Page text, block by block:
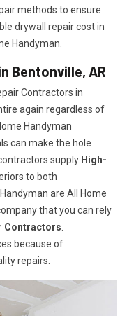
methods to ensure
drywall repair cost in
Handyman.
Bentonville, AR
Contractors in
again regardless of
Handyman
can make the hole
supply High-
to both
are All Home
that you can rely
Contractors
because of
repairs.